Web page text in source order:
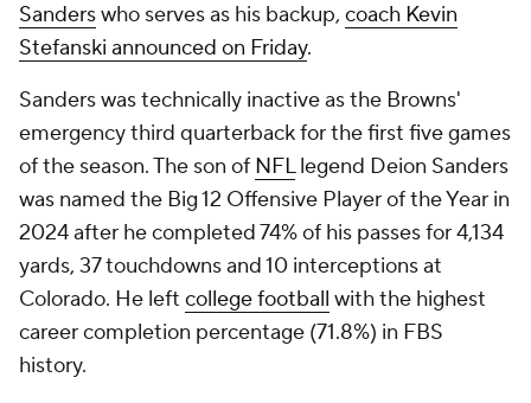
Sanderswho serves as his backup, coach Kevin
Stefanski announced on Friday.
Sanders was technically inactive as the Browns'
emergency third quarterback for the first five games
of the season. The son of NFLlegend Deion Sanders
was named the Big 12 Offensive Player of the Year in
2024 after he completed 74% of his passes for 4,134
yards, 37 touchdowns and 10 interceptions at
Colorado. He left college football with the highest
career completion percentage (71.8%) in FBS
history.